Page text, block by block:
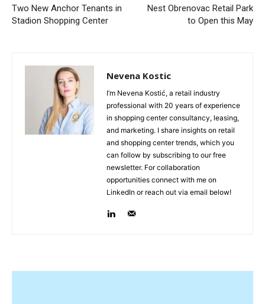
Two New Anchor Tenants in
Stadion Shopping Center
Nest Obrenovac Retail Park
to Open this May
Nevena Kostic
I’m Nevena Kostić, a retail industry
professional with 20 years of experience
in shopping center consultancy, leasing,
and marketing. I share insights on retail
and shopping center trends, which you
can follow by subscribing to our free
newsletter. For collaboration
opportunities connect with me on
LinkedIn or reach out via email below!